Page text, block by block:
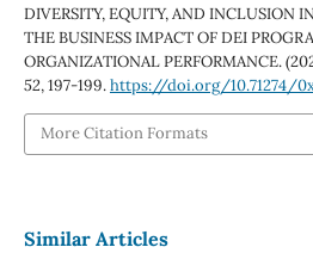
DIVERSITY, EQUITY, AND INCLUSION
THE BUSINESS IMPACT OF DEI
ORGANIZATIONAL PERFORMANCE.
52, 197-199.https://doi.org/10.71274/
More Citation Formats
Similar Articles